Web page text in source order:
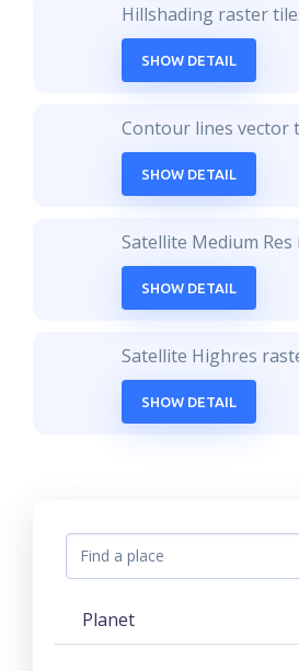
Hillshading raster
SHOW DETAIL
Contour lines vector
SHOW DETAIL
Satellite Medium
SHOW DETAIL
Satellite Highres
SHOW DETAIL
Planet